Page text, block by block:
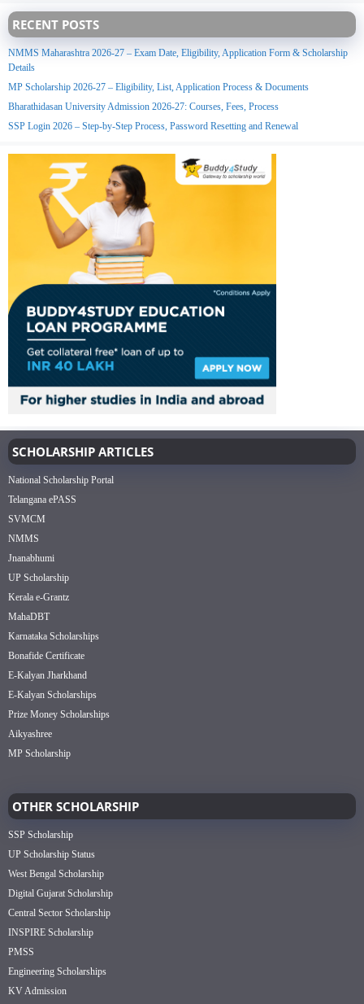
RECENT POSTS
NMMS Maharashtra 2026-27 – Exam Date, Eligibility, Application Form & Scholarship
Details
MP Scholarship 2026-27 – Eligibility, List, Application Process & Documents
Bharathidasan University Admission 2026-27: Courses, Fees, Process
SSP Login 2026 – Step-by-Step Process, Password Resetting and Renewal
SCHOLARSHIP ARTICLES
National Scholarship Portal
Telangana ePASS
SVMCM
NMMS
Jnanabhumi
UP Scholarship
Kerala e-Grantz
MahaDBT
Karnataka Scholarships
Bonafide Certificate
E-Kalyan Jharkhand
E-Kalyan Scholarships
Prize Money Scholarships
Aikyashree
MP Scholarship
OTHER SCHOLARSHIP
SSP Scholarship
UP Scholarship Status
West Bengal Scholarship
Digital Gujarat Scholarship
Central Sector Scholarship
INSPIRE Scholarship
PMSS
Engineering Scholarships
KV Admission